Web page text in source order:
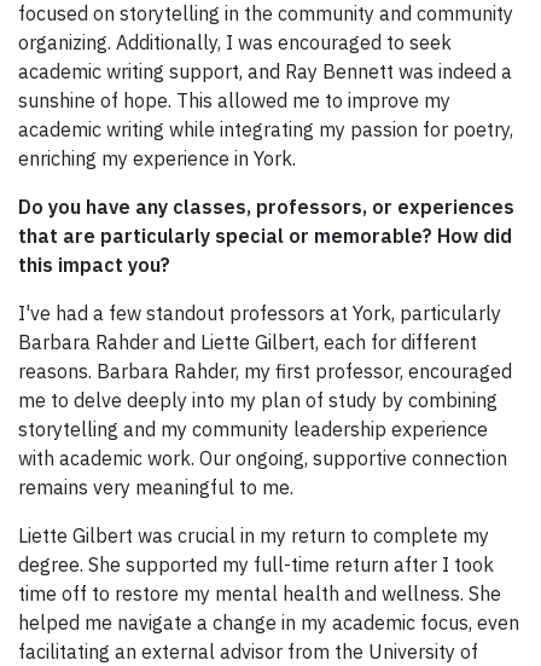
focused on storytelling in the community and community
organizing. Additionally, I was encouraged to seek
academic writing support, and Ray Bennett was indeed a
sunshine of hope. This allowed me to improve my
academic writing while integrating my passion for poetry,
enriching my experience in York.
Do you have any classes, professors, or experiences
that are particularly special or memorable? How did
this impact you?
I've had a few standout professors at York, particularly
Barbara Rahder and Liette Gilbert, each for different
reasons. Barbara Rahder, my first professor, encouraged
me to delve deeply into my plan of study by combining
storytelling and my community leadership experience
with academic work. Our ongoing, supportive connection
remains very meaningful to me.
Liette Gilbert was crucial in my return to complete my
degree. She supported my full-time return after I took
time off to restore my mental health and wellness. She
helped me navigate a change in my academic focus, even
facilitating an external advisor from the University of